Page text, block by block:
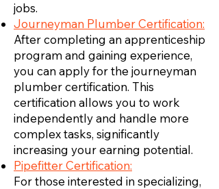
jobs.
Journeyman Plumber Certification:
After completing an apprenticeship
program and gaining experience,
you can apply for the journeyman
plumber certification. This
certification allows you to work
independently and handle more
complex tasks, significantly
increasing your earning potential.
Pipefitter Certification:
For those interested in specializing,